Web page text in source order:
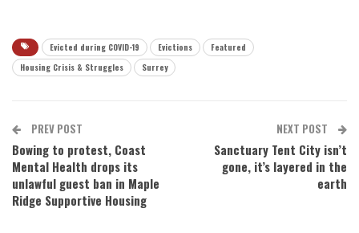
Evicted during COVID-19 Evictions
Featured
Housing Crisis & Struggles
Surrey
PREV POST
Bowing to protest, Coast
Mental Health drops its
unlawful guest ban in Maple
Ridge Supportive Housing
NEXT POST
Sanctuary Tent City isn’t
gone, it’s layered in the
earth